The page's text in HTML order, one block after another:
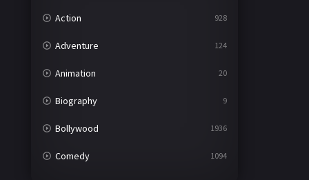
Action 928
Adventure 124
Animation 20
Biography 9
Bollywood 1936
Comedy 1094